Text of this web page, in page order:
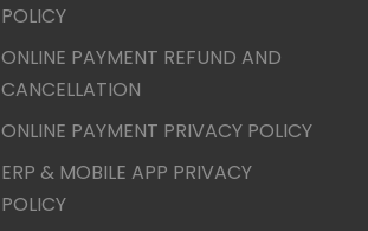
POLICY
ONLINE PAYMENT REFUND AND
CANCELLATION
ONLINE PAYMENT PRIVACY POLICY
ERP & MOBILE APP PRIVACY
POLICY